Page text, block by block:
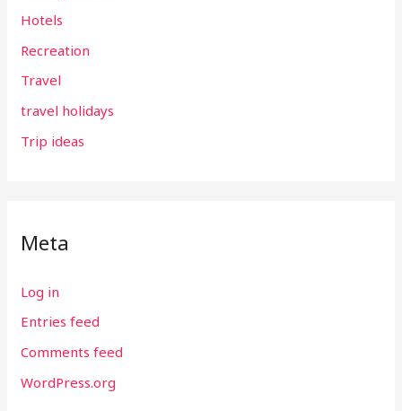
Hotels
Recreation
Travel
travel holidays
Trip ideas
Meta
Log in
Entries feed
Comments feed
WordPress.org